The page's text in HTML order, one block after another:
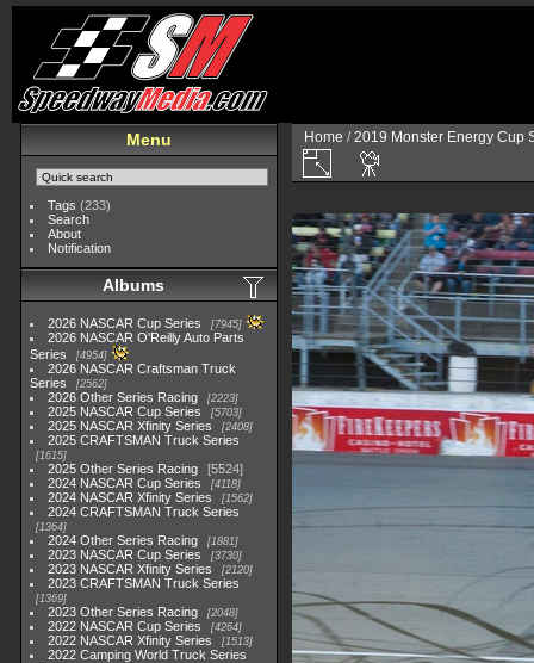
Menu
Tags (233)
Search
About
Notification
Albums
2026 NASCAR Cup Series 7945
2026 NASCAR O'Reilly Auto Parts
Series
4954
2026 NASCAR Craftsman Truck
Series
2562
2026 Other Series Racing 2223
2025 NASCAR Cup Series 5703
2025 NASCAR Xfinity Series 2408
2025 CRAFTSMAN Truck Series
1615
2025 Other Series Racing
5524
2024 NASCAR Cup Series
4118
2024 NASCAR Xfinity Series 1562
2024 CRAFTSMAN Truck Series
1364
2024 Other Series Racing 1881
2023 NASCAR Cup Series 3730
2023 NASCAR Xfinity Series 2120
2023 CRAFTSMAN Truck Series
1369
2023 Other Series Racing 2048
2022 NASCAR Cup Series 4264
2022 NASCAR Xfinity Series 1513
2022 Camping World Truck Series
Home /2019 Monster Energy Cup